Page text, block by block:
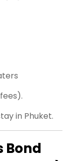
in Phuket.
Bond